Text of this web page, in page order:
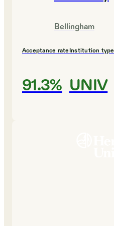
Bellingham
Acceptance rate
91.3%
Institution type
UNIV